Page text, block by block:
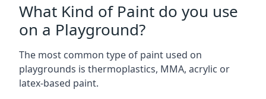
What Kind of Paint do you use
on a Playground?
The most common type of paint used on
playgrounds is thermoplastics, MMA, acrylic or
latex-based paint.